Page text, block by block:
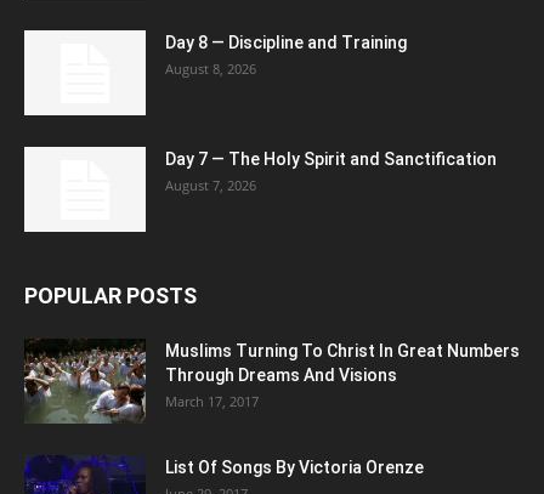
Day 8 — Discipline and Training
August 8, 2026
Day 7 — The Holy Spirit and Sanctification
August 7, 2026
POPULAR POSTS
Muslims Turning To Christ In Great Numbers
Through Dreams And Visions
March 17, 2017
List Of Songs By Victoria Orenze